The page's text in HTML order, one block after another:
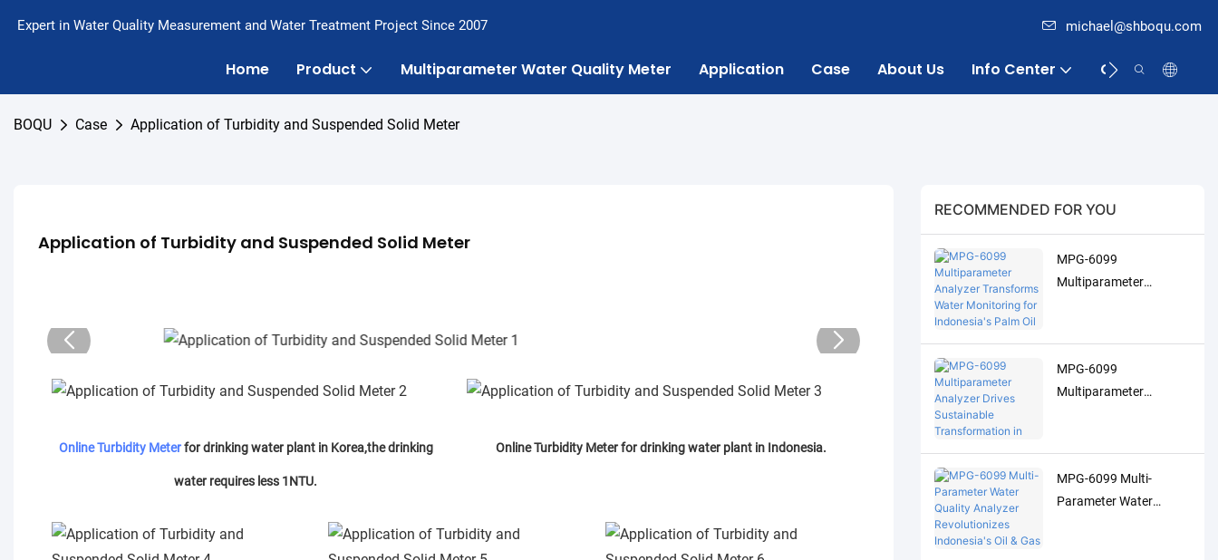
Expert in Water Quality Measurement and Water Treatment Project Since 2007 michael@shboqu.com
Home Product Multiparameter Water Quality Meter Application Case About Us Info Center Contact
BOQU Case Application of Turbidity and Suspended Solid Meter
Application of Turbidity and Suspended Solid Meter
Online Turbidity Meterfor drinking water plant in Korea,the drinking
water requires less 1NTU.
Online Turbidity Meter for drinking water plant in Indonesia.
RECOMMENDED FOR YOU
MPG-6099
Multiparameter
Indonesia's Palm Oil
Industry
MPG-6099
Multiparameter
Transformation in
Indonesia's Pulp
Industry
MPG-6099 Multi-
Parameter Water